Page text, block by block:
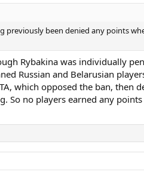
been denied any points
Rybakina was individually
Russian and Belarusian
which opposed the ban,
So no players earned any